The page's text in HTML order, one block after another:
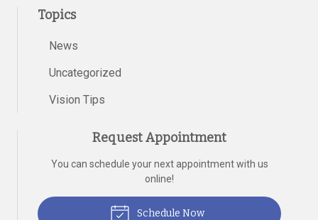
Topics
News
Uncategorized
Vision Tips
Request Appointment
You can schedule your next appointment with us
online!
Schedule Now